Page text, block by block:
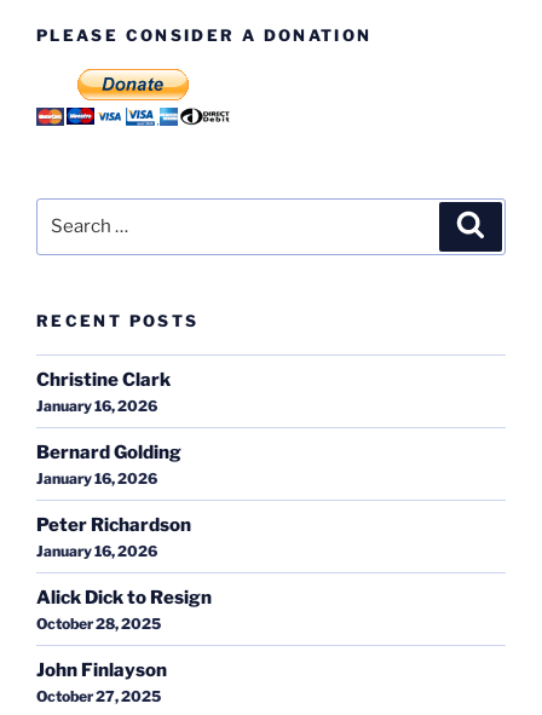
PLEASE CONSIDER A DONATION
RECENT POSTS
Christine Clark
January 16, 2026
Bernard Golding
January 16, 2026
Peter Richardson
January 16, 2026
Alick Dick to Resign
October 28, 2025
John Finlayson
October 27, 2025